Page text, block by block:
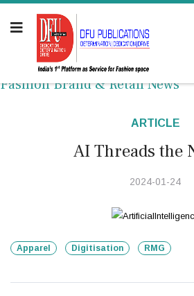
Fashion Brand & Retail News
ARTICLE
AI Threads the
2024-01-24
Apparel Digitisation RMG